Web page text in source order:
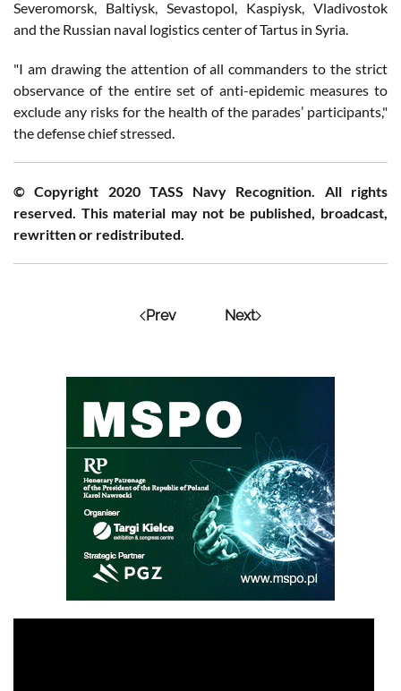
Severomorsk, Baltiysk, Sevastopol, Kaspiysk, Vladivostok
and the Russian naval logistics center of Tartus in Syria.
"I am drawing the attention of all commanders to the strict
observance of the entire set of anti-epidemic measures to
exclude any risks for the health of the parades’ participants,"
the defense chief stressed.
© Copyright 2020 TASS Navy Recognition. All rights
reserved. This material may not be published, broadcast,
rewritten or redistributed.
Prev Next